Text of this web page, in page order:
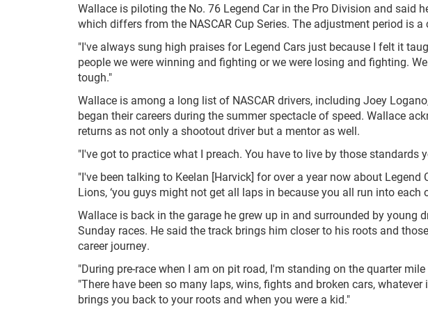
Wallace is piloting the No. 76 Legend Car in the Pro Division and said
which differs from the NASCAR Cup Series. The adjustment period is
"I've always sung high praises for Legend Cars just because I felt it
people we were winning and fighting or we were losing and fighting.
tough."
Wallace is among a long list of NASCAR drivers, including Joey
began their careers during the summer spectacle of speed. Wallace
returns as not only a shootout driver but a mentor as well.
"I've got to practice what I preach. You have to live by those standards
"I've been talking to Keelan [Harvick] for over a year now about
Lions, ‘you guys might not get all laps in because you all run into each
Wallace is back in the garage he grew up in and surrounded by young
Sunday races. He said the track brings him closer to his roots and
career journey.
"During pre-race when I am on pit road, I'm standing on the quarter
"There have been so many laps, wins, fights and broken cars,
brings you back to your roots and when you were a kid."